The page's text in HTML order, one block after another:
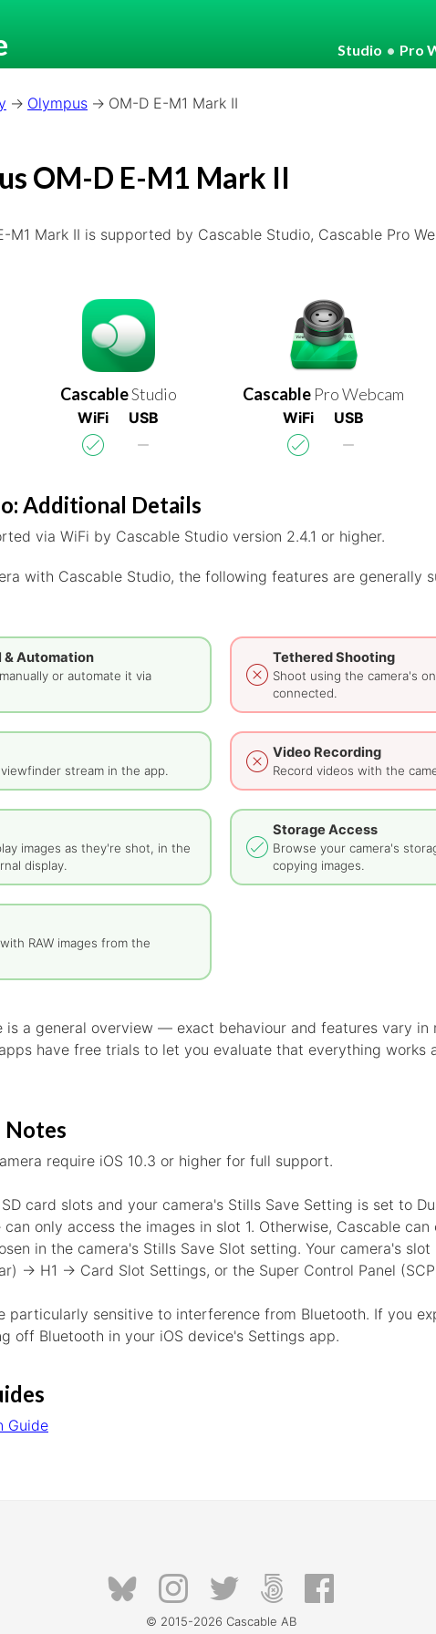
Studio • Pro
Olympus OM-D E-M1 Mark II
OM-D E-M1 Mark II
M1 Mark II is supported by Cascable Studio, Cascable Pro
CascableStudio
WiFi USB
Cascable Pro Webcam
WiFi USB
Additional Details
via WiFi by Cascable Studio version 2.4.1 or higher.
with Cascable Studio, the following features are generally
& Automation
or automate it via
Tethered Shooting
Shoot using the camera's
connected.
stream in the app.
Video Recording
Record videos with the
images as they're shot, in the
display.
Storage Access
Browse your camera's
copying images.
RAW images from the
is a general overview — exact behaviour and features vary in
have free trials to let you evaluate that everything works
Notes
require iOS 10.3 or higher for full support.
card slots and your camera's Stills Save Setting is set to
can only access the images in slot 1. Otherwise, Cascable
in the camera's Stills Save Slot setting. Your camera's
→ H1 → Card Slot Settings, or the Super Control Panel
particularly sensitive to interference from Bluetooth. If you
off Bluetooth in your iOS device's Settings app.
Guide
© 2015-2026 Cascable AB